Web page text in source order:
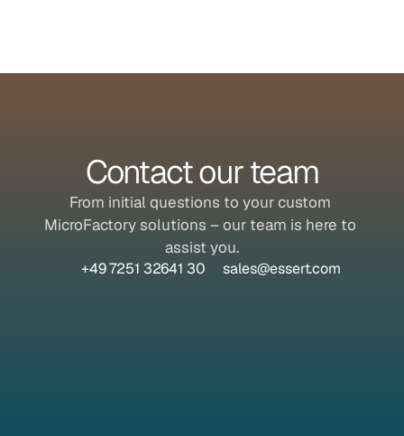
Contact our team
From initial questions to your custom
MicroFactory solutions – our team is here to
assist you.
+49 7251 32641 30 sales@essert.com